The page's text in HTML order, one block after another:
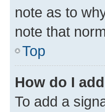
note as to
note that
Top
How do I
To add a